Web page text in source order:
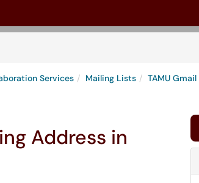
Services Mailing Lists
TAMU Gmail
Address in